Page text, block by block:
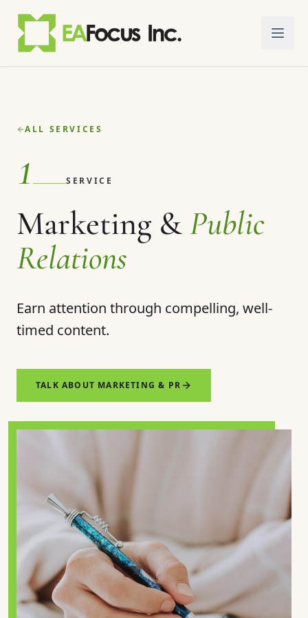
ALL SERVICES
1 SERVICE
Marketing &Public
Relations
Earn attention through compelling, well-
timed content.
TALK ABOUT MARKETING & PR